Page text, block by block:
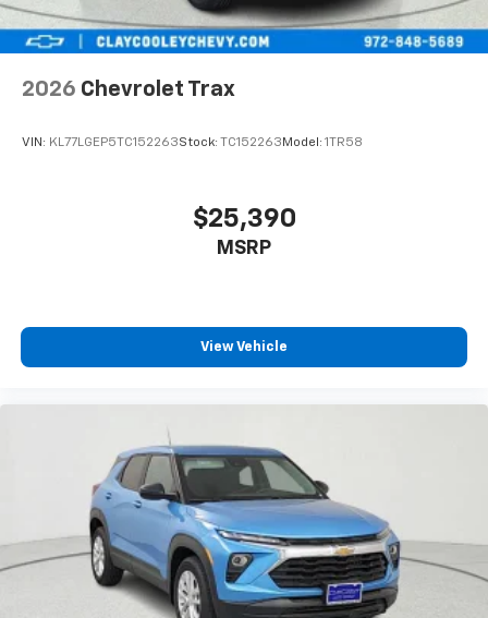
In-cabin microphones distinguish unwanted
powertrain noise and cancels it to help create
a quiet interior cabin
2026 Chevrolet Trax
VIN: KL77LGEP5TC152263Stock: TC152263Model: 1TR58
$25,390
MSRP
View Vehicle